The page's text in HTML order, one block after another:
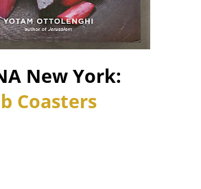
New York:
Coasters